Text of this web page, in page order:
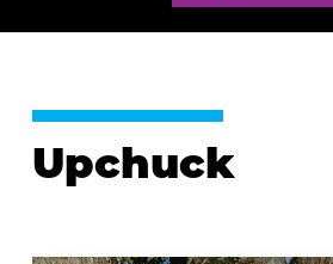
Upchuck